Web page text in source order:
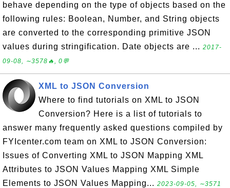
behave depending on the type of objects based on the
following rules: Boolean, Number, and String objects
are converted to the corresponding primitive JSON
values during stringification. Date objects are ... 2017-
09-08, ∼3578🔥, 0💬
XML to JSON Conversion
Where to find tutorials on XML to JSON
Conversion? Here is a list of tutorials to
answer many frequently asked questions compiled by
FYIcenter.com team on XML to JSON Conversion:
Issues of Converting XML to JSON Mapping XML
Attributes to JSON Values Mapping XML Simple
Elements to JSON Values Mapping... 2023-09-05, ∼3571